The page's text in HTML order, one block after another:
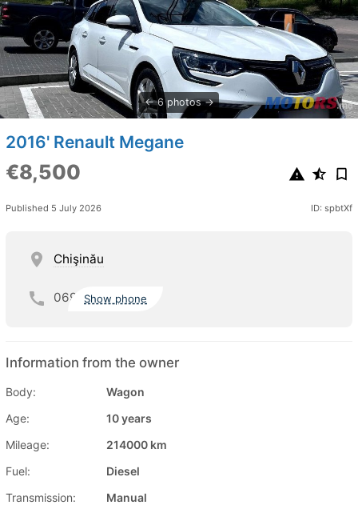
6 photos
2016' Renault Megane
€8,500
Published 5 July 2026 ID: spbtXf
Chişinău
069 Show phone
Information from the owner
Body:
Wagon
Age:
10 years
Mileage:
214000 km
Fuel:
Diesel
Transmission:
Manual